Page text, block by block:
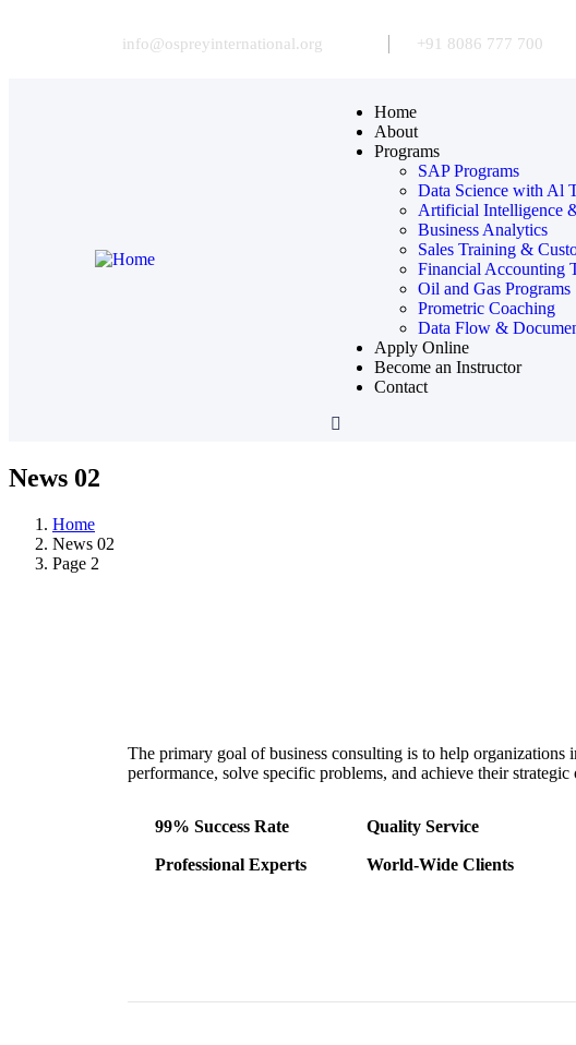
info@ospreyinternational.org +91 8086 777 700
Home
About
Programs
SAP Programs
Data Science with Al
Artificial Intelligence
Business Analytics
Sales Training &
Financial Accounting
Oil and Gas Programs
Prometric Coaching
Data Flow &
Apply Online
Become an Instructor
Contact
News 02
Home
News 02
Page 2
The primary goal of business consulting is to help organizations
performance, solve specific problems, and achieve their strategic
99% Success Rate
Professional Experts
Quality Service
World-Wide Clients